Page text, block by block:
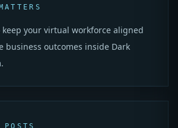
your virtual workforce aligned
business outcomes inside Dark
POSTS